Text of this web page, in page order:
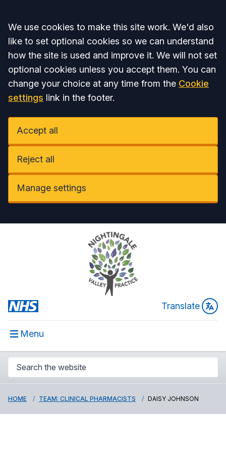
Accept all
We use cookies to make this site work. We'd also
like to set optional cookies so we can understand
how the site is used and improve it. We will not set
optional cookies unless you accept them. You can
change your choice at any time from the Cookie
settings link in the footer.
Accept all
Reject all
Manage settings
Translate
Menu
HOME TEAM: CLINICAL PHARMACISTS DAISY JOHNSON